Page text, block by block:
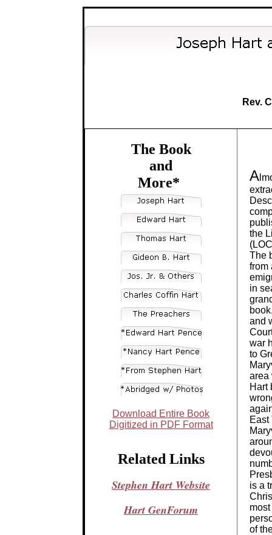
Rev.
The Book
and
More*
Download Entire Book
Digitized in PDF Format
Related Links
Stephen Hart Website
Hart GenForum
A
the
The
from
in
and
war
to
area
Hart
East
is a
of